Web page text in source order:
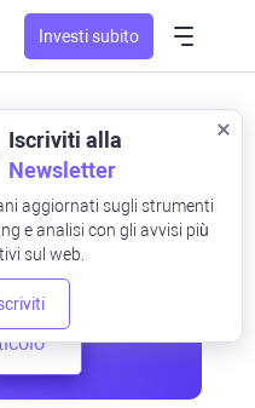
Investi subito
nostra
professionali
esperienze, anticipa
Iscriviti alla
Newsletter
aggiornati sugli strumenti
e analisi con gli avvisi più
sul web.